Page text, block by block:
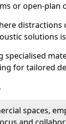
or open-plan
distractions
solutions
specialised
for tailored
spaces,